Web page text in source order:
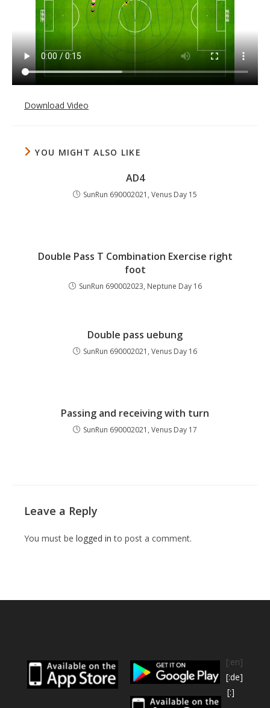
Download Video
YOU MIGHT ALSO LIKE
AD4
SunRun 690002021, Venus Day 15
Double Pass T Combination Exercise right
foot
SunRun 690002023, Neptune Day 16
Double pass uebung
SunRun 690002021, Venus Day 16
Passing and receiving with turn
SunRun 690002021, Venus Day 17
Leave a Reply
You must be logged in to post a comment.
[:en]
[:de]
[:]